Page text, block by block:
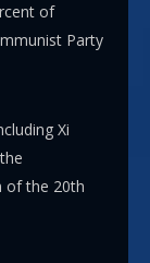
of
Party
Xi
of the 20th